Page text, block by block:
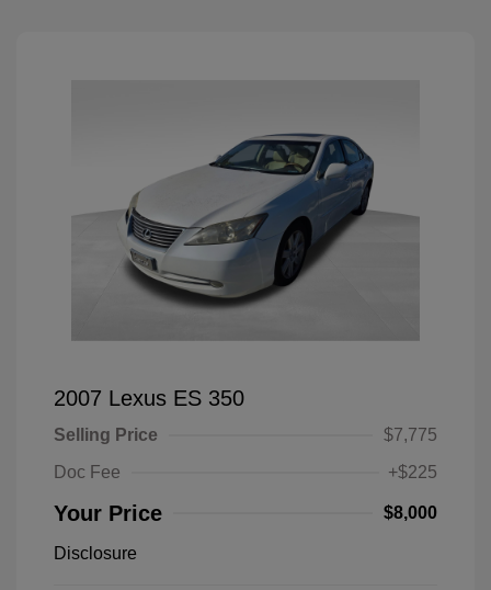
2007 Lexus ES 350
Selling Price
$7,775
Doc Fee
+$225
Your Price $8,000
Disclosure